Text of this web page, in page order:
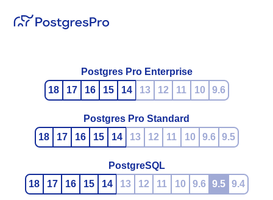
Postgres Pro Enterprise
18
17 16 15 14 13 12 11 10 9.6
Postgres Pro Standard
18
17 16 15 14 13 12 11 10 9.6 9.5
PostgreSQL
18
17 16 15 14 13 12 11 10 9.6 9.5 9.4